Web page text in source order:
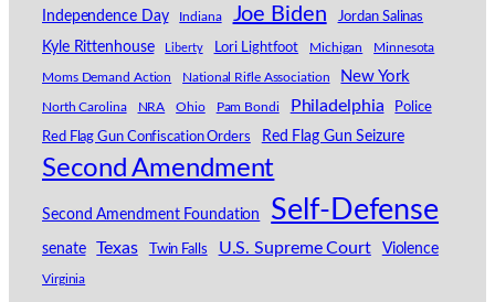
Independence Day Indiana Joe Biden Jordan Salinas
Kyle Rittenhouse Liberty Lori Lightfoot Michigan Minnesota
Moms Demand Action National Rifle Association New York
North Carolina NRA Ohio Pam Bondi Philadelphia Police
Red Flag Gun Confiscation Orders Red Flag Gun Seizure
Second Amendment
Second Amendment Foundation Self-Defense
senate Texas Twin Falls U.S. Supreme Court Violence
Virginia